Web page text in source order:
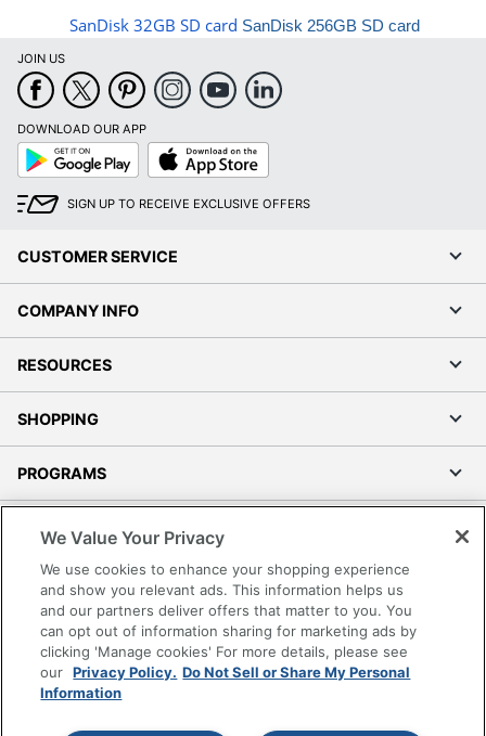
SanDisk 32GB SD card SanDisk 256GB SD card
JOIN US
DOWNLOAD OUR APP
Google
Play
App
Store
SIGN UP TO RECEIVE EXCLUSIVE OFFERS
CUSTOMER SERVICE
COMPANY INFO
RESOURCES
SHOPPING
PROGRAMS
Accessibility
Office Depot Tracking Tools
Grand & Toy Canada
Manage Cookies
Do Not Sell or Share My Personal Information
We Value Your Privacy
We use cookies to enhance your shopping experience
and show you relevant ads. This information helps us
and our partners deliver offers that matter to you. You
can opt out of information sharing for marketing ads by
clicking 'Manage cookies' For more details, please see
our Privacy Policy. Do Not Sell or Share My Personal
Information